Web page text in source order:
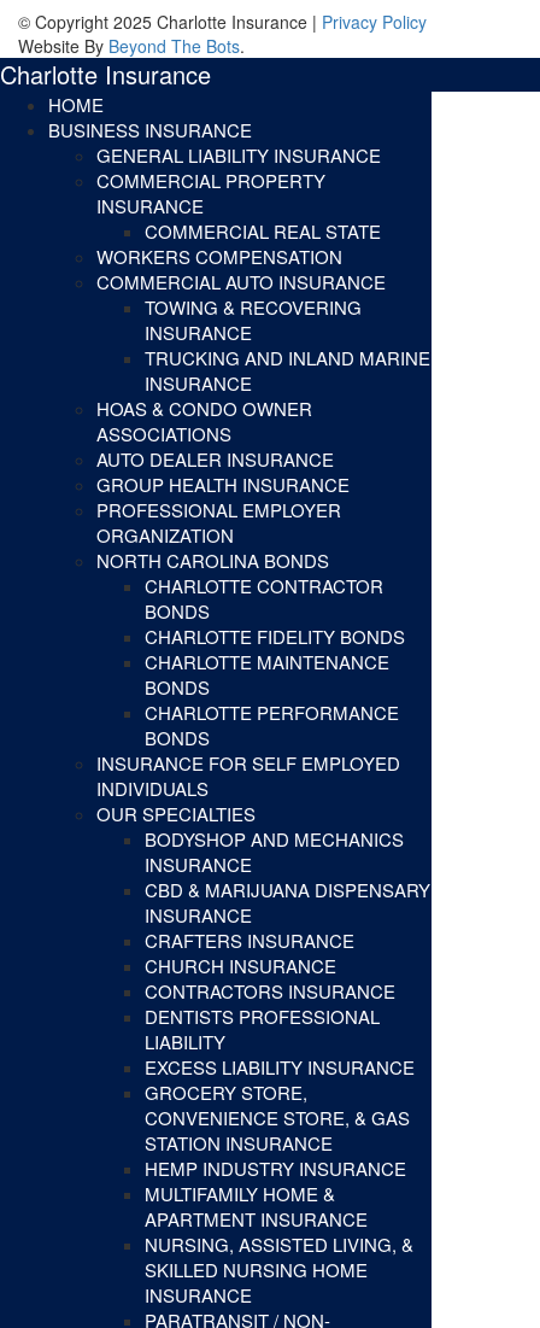
© Copyright 2025 Charlotte Insurance | Privacy Policy
Website By Beyond The Bots.
Charlotte Insurance
HOME
BUSINESS INSURANCE
GENERAL LIABILITY INSURANCE
COMMERCIAL PROPERTY
INSURANCE
COMMERCIAL REAL STATE
WORKERS COMPENSATION
COMMERCIAL AUTO INSURANCE
TOWING & RECOVERING
INSURANCE
TRUCKING AND INLAND MARINE
INSURANCE
HOAS & CONDO OWNER
ASSOCIATIONS
AUTO DEALER INSURANCE
GROUP HEALTH INSURANCE
PROFESSIONAL EMPLOYER
ORGANIZATION
NORTH CAROLINA BONDS
CHARLOTTE CONTRACTOR
BONDS
CHARLOTTE FIDELITY BONDS
CHARLOTTE MAINTENANCE
BONDS
CHARLOTTE PERFORMANCE
BONDS
INSURANCE FOR SELF EMPLOYED
INDIVIDUALS
OUR SPECIALTIES
BODYSHOP AND MECHANICS
INSURANCE
CBD & MARIJUANA DISPENSARY
INSURANCE
CRAFTERS INSURANCE
CHURCH INSURANCE
CONTRACTORS INSURANCE
DENTISTS PROFESSIONAL
LIABILITY
EXCESS LIABILITY INSURANCE
GROCERY STORE,
CONVENIENCE STORE, & GAS
STATION INSURANCE
HEMP INDUSTRY INSURANCE
MULTIFAMILY HOME &
APARTMENT INSURANCE
NURSING, ASSISTED LIVING, &
SKILLED NURSING HOME
INSURANCE
PARATRANSIT / NON-